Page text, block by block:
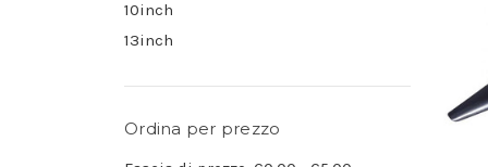
10inch
13inch
Ordina per prezzo